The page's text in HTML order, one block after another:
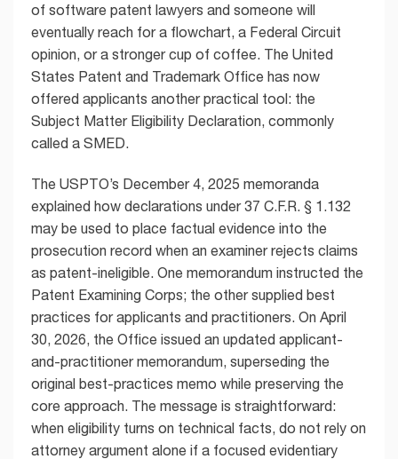
of software patent lawyers and someone will
eventually reach for a flowchart, a Federal Circuit
opinion, or a stronger cup of coffee. The United
States Patent and Trademark Office has now
offered applicants another practical tool: the
Subject Matter Eligibility Declaration, commonly
called a SMED.
The USPTO’s December 4, 2025 memoranda
explained how declarations under 37 C.F.R. § 1.132
may be used to place factual evidence into the
prosecution record when an examiner rejects claims
as patent-ineligible. One memorandum instructed the
Patent Examining Corps; the other supplied best
practices for applicants and practitioners. On April
30, 2026, the Office issued an updated applicant-
and-practitioner memorandum, superseding the
original best-practices memo while preserving the
core approach. The message is straightforward:
when eligibility turns on technical facts, do not rely on
attorney argument alone if a focused evidentiary